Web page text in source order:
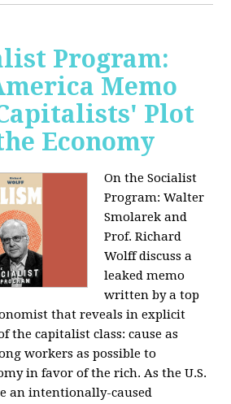
Program:
Memo
Plot
Economy
On the Socialist
Program: Walter
Smolarek and
Prof. Richard
Wolff discuss a
leaked memo
written by a top
that reveals in explicit
the capitalist class: cause as
workers as possible to
in favor of the rich. As the U.S.
an intentionally-caused